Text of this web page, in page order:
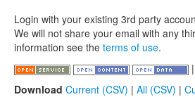
Login with your existing 3rd party
We will not share your email with any
information see the terms of use.
|
Download Current (CSV) | All (CSV) |